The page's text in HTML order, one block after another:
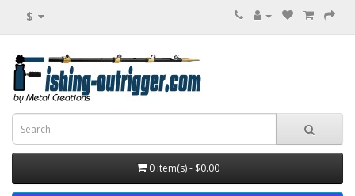
$
0 item(s) - $0.00